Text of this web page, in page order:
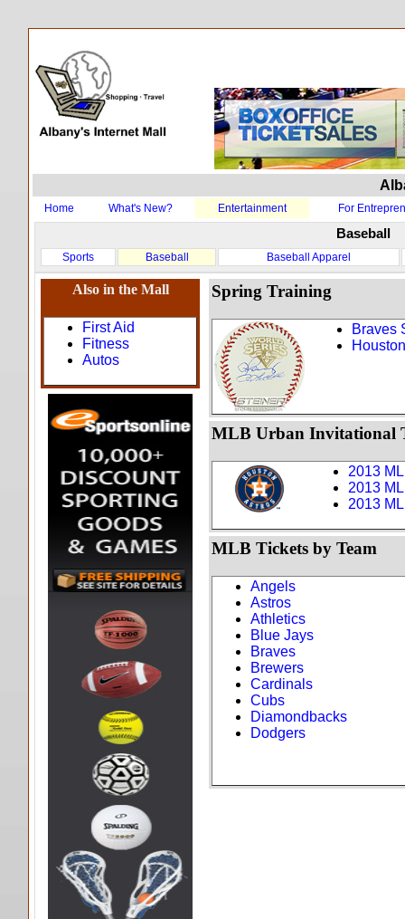
Home What's New? Entertainment For
Baseball
Sports Baseball Baseball Apparel
Also in the Mall
First Aid
Fitness
Autos
Spring Training
Braves
MLB Urban Invitational
2013
2013
2013
MLB Tickets by Team
Angels
Astros
Athletics
Blue Jays
Braves
Brewers
Cardinals
Cubs
Diamondbacks
Dodgers